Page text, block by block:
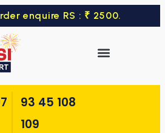
enquire RS : ₹ 2500.
93 45 108
109